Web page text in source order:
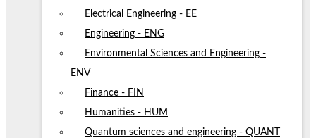
Electrical Engineering - EE
Engineering - ENG
Environmental Sciences and Engineering -
ENV
Finance - FIN
Humanities - HUM
Quantum sciences and engineering - QUANT